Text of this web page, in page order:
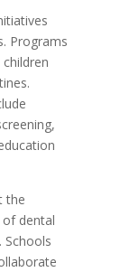
Programs
the
dental
Schools